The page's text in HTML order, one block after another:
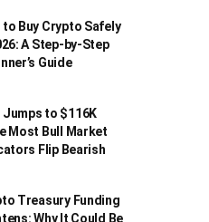
to Buy Crypto Safely
A Step-by-Step
Guide
Jumps to $116K
Most Bull Market
Flip Bearish
Treasury Funding
Why It Could Be